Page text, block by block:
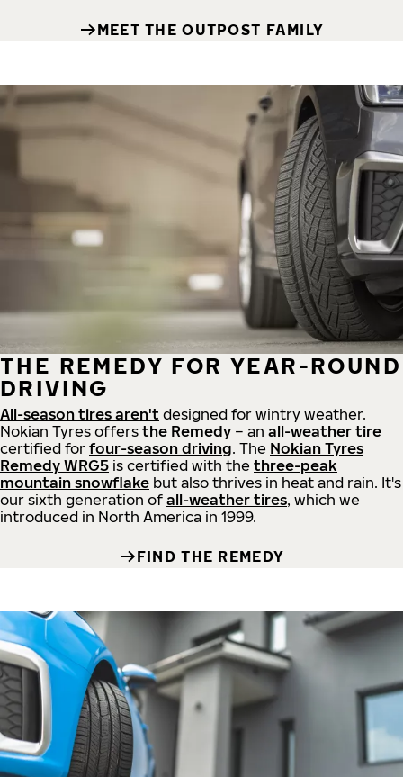
MEET THE OUTPOST FAMILY
THE REMEDY FOR YEAR-ROUND
DRIVING
All-season tires aren't designed for wintry weather.
Nokian Tyres offers the Remedy – an all-weather tire
certified for four-season driving. The Nokian Tyres
Remedy WRG5 is certified with the three-peak
mountain snowflake but also thrives in heat and rain. It's
our sixth generation of all-weather tires, which we
introduced in North America in 1999.
FIND THE REMEDY